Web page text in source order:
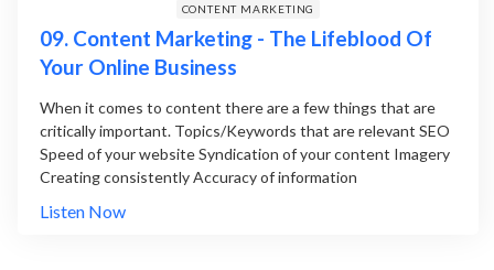
CONTENT MARKETING
09. Content Marketing - The Lifeblood Of
Your Online Business
When it comes to content there are a few things that are
critically important. Topics/Keywords that are relevant SEO
Speed of your website Syndication of your content Imagery
Creating consistently Accuracy of information
Listen Now